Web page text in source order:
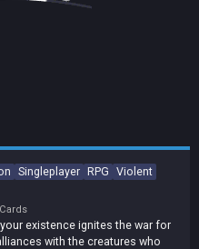
Singleplayer RPG Violent
existence ignites the war for
with the creatures who